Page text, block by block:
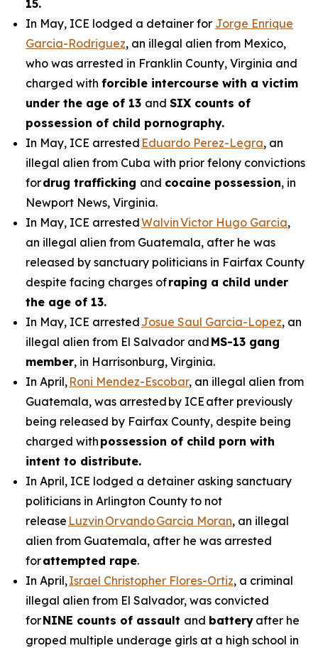
15.
In May, ICE lodged a detainer for Jorge Enrique
Garcia-Rodriguez, an illegal alien from Mexico,
who was arrested in Franklin County, Virginia and
charged with forcible intercourse with a victim
under the age of 13 and SIX counts of
possession of child pornography.
In May, ICE arrested Eduardo Perez-Legra, an
illegal alien from Cuba with prior felony convictions
fordrug trafficking and cocaine possession, in
Newport News, Virginia.
In May, ICE arrestedWalvin Victor Hugo Garcia,
an illegal alien from Guatemala, after he was
released by sanctuary politicians in Fairfax County
despite facing charges ofraping a child under
the age of 13.
In May, ICE arrested Josue Saul Garcia-Lopez, an
illegal alien from El Salvador and MS-13 gang
member, in Harrisonburg, Virginia.
In April, Roni Mendez-Escobar, an illegal alien from
Guatemala, was arrested by ICE after previously
being released by Fairfax County, despite being
charged with possession of child porn with
intent to distribute.
In April, ICE lodged a detainer asking sanctuary
politicians in Arlington County to not
release Luzvin Orvando Garcia Moran, an illegal
alien from Guatemala, after he was arrested
forattempted rape.
In April,Israel Christopher Flores-Ortiz, a criminal
illegal alien from El Salvador, was convicted
forNINE counts of assault and battery after he
groped multiple underage girls at a high school in